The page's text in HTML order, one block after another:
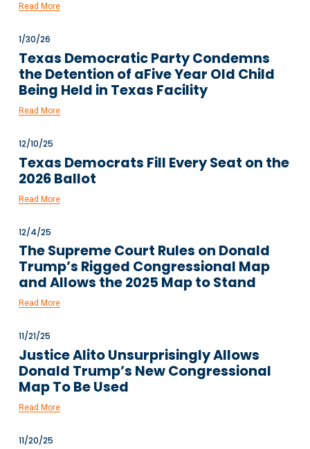
Read More
1/30/26
Texas Democratic Party Condemns
the Detention of aFive Year Old Child
Being Held in Texas Facility
Read More
12/10/25
Texas Democrats Fill Every Seat on the
2026 Ballot
Read More
12/4/25
The Supreme Court Rules on Donald
Trump’s Rigged Congressional Map
and Allows the 2025 Map to Stand
Read More
11/21/25
Justice Alito Unsurprisingly Allows
Donald Trump’s New Congressional
Map To Be Used
Read More
11/20/25